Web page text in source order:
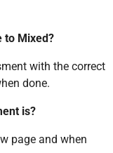
to Mixed?
with the correct
done.
is?
page and when